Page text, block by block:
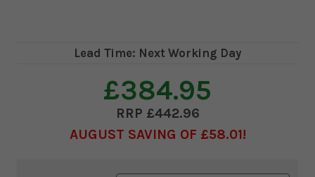
Lead Time: Next Working Day
£384.95
£442.96
AUGUST SAVING OF £58.01